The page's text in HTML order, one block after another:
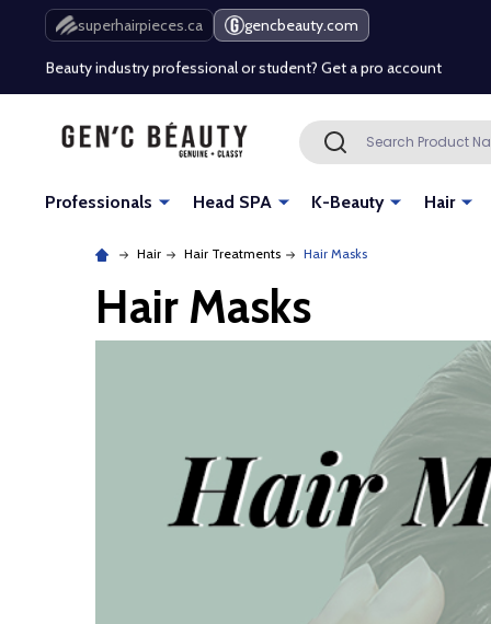
superhairpieces.ca gencbeauty.com
Free Shipping Over $80 (Conditions apply)*
Beauty industry professional or student? Get a pro account
Free Shipping Over $80 (Conditions apply)*
Beauty industry professional or student? Get a pro account
Search SEARCH
Professionals Head SPA K-Beauty Hair
Hair Hair Treatments Hair Masks
Hair Masks